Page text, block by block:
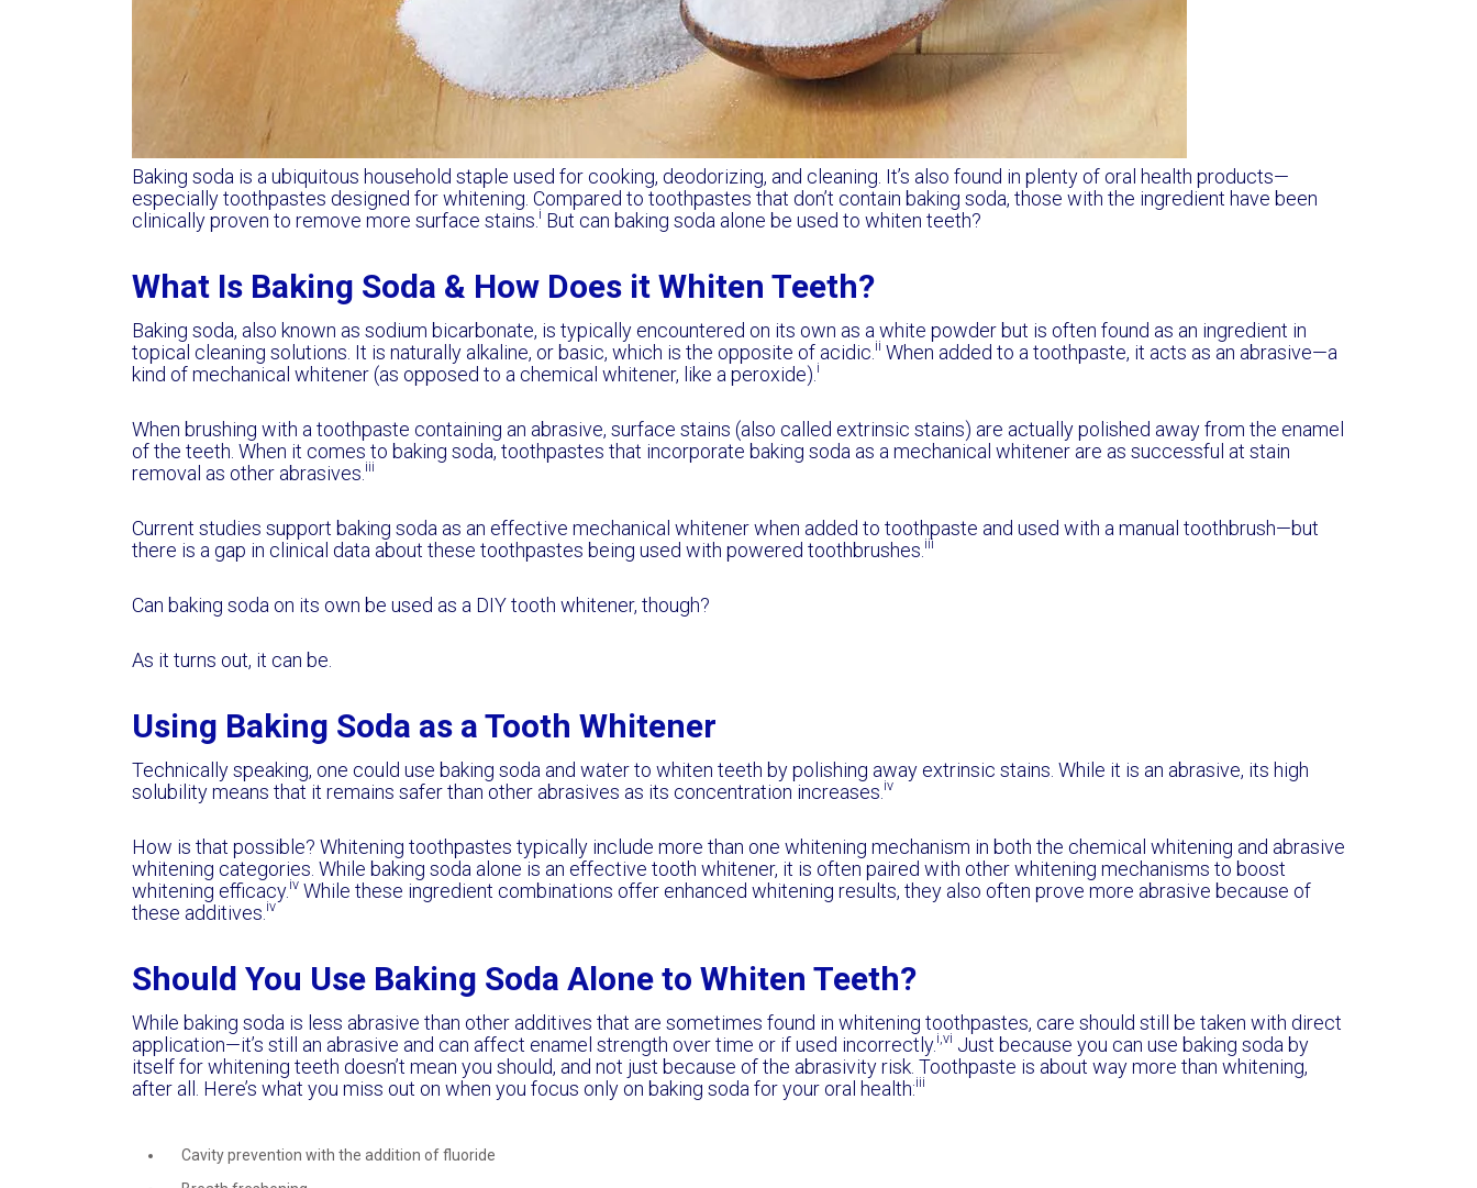
Baking soda is a ubiquitous household staple used for cooking, deodorizing, and cleaning. It’s also found in plenty of oral health products—
especially toothpastes designed for whitening. Compared to toothpastes that don’t contain baking soda, those with the ingredient have been
clinically proven to remove more surface stains. i But can baking soda alone be used to whiten teeth?
What Is Baking Soda & How Does it Whiten Teeth?
Baking soda, also known as sodium bicarbonate, is typically encountered on its own as a white powder but is often found as an ingredient in
topical cleaning solutions. It is naturally alkaline, or basic, which is the opposite of acidic. ii When added to a toothpaste, it acts as an abrasive—a
kind of mechanical whitener (as opposed to a chemical whitener, like a peroxide). i
When brushing with a toothpaste containing an abrasive, surface stains (also called extrinsic stains) are actually polished away from the enamel
of the teeth. When it comes to baking soda, toothpastes that incorporate baking soda as a mechanical whitener are as successful at stain
removal as other abrasives. iii
Current studies support baking soda as an effective mechanical whitener when added to toothpaste and used with a manual toothbrush—but
there is a gap in clinical data about these toothpastes being used with powered toothbrushes. iii
Can baking soda on its own be used as a DIY tooth whitener, though?
As it turns out, it can be.
Using Baking Soda as a Tooth Whitener
Technically speaking, one could use baking soda and water to whiten teeth by polishing away extrinsic stains. While it is an abrasive, its high
solubility means that it remains safer than other abrasives as its concentration increases. iv
How is that possible? Whitening toothpastes typically include more than one whitening mechanism in both the chemical whitening and abrasive
whitening categories. While baking soda alone is an effective tooth whitener, it is often paired with other whitening mechanisms to boost
whitening efficacy. ivWhile these ingredient combinations offer enhanced whitening results, they also often prove more abrasive because of
these additives. iv
Should You Use Baking Soda Alone to Whiten Teeth?
While baking soda is less abrasive than other additives that are sometimes found in whitening toothpastes, care should still be taken with direct
application—it’s still an abrasive and can affect enamel strength over time or if used incorrectly. i,vi Just because you can use baking soda by
itself for whitening teeth doesn’t mean you should, and not just because of the abrasivity risk. Toothpaste is about way more than whitening,
after all. Here’s what you miss out on when you focus only on baking soda for your oral health:iii
Cavity prevention with the addition of fluoride